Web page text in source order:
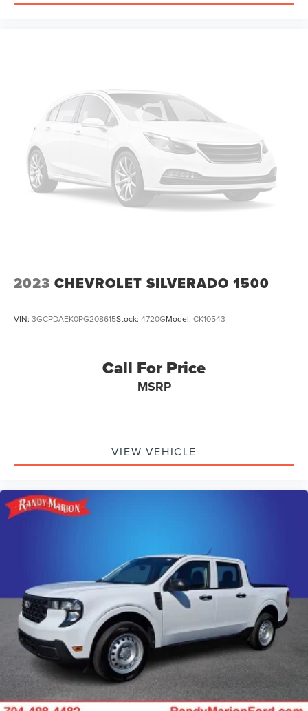
Passenger vanity mirror, Power 2-Way Driver Lumbar
Split folding rear seat, Steering wheel mounted audio
controls, Tachometer, Telescoping steering wheel, Tilt
steering wheel, Traction control, Trip computer, Variably
intermittent wipers, Voltmeter, and Wheels: 18 x 8.0
Painted Mid-Gloss Black.
2023 CHEVROLET SILVERADO 1500
VIN: 3GCPDAEK0PG208615Stock: 4720GModel: CK10543
Call For Price
MSRP
VIEW VEHICLE